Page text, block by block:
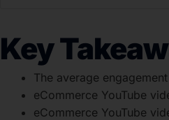
Key
The average
eCommerce YouTube
eCommerce YouTube